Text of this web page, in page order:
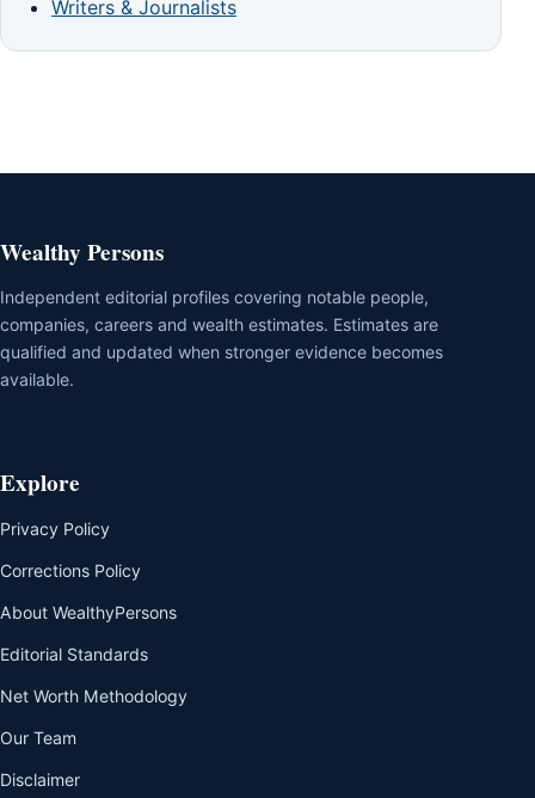
Writers & Journalists
Wealthy Persons
Independent editorial profiles covering notable people,
companies, careers and wealth estimates. Estimates are
qualified and updated when stronger evidence becomes
available.
Explore
Privacy Policy
Corrections Policy
About WealthyPersons
Editorial Standards
Net Worth Methodology
Our Team
Disclaimer